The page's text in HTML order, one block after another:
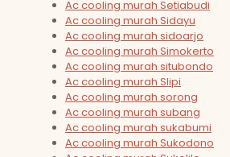
Ac cooling murah Setiabudi
Ac cooling murah Sidayu
Ac cooling murah sidoarjo
Ac cooling murah Simokerto
Ac cooling murah situbondo
Ac cooling murah Slipi
Ac cooling murah sorong
Ac cooling murah subang
Ac cooling murah sukabumi
Ac cooling murah Sukodono